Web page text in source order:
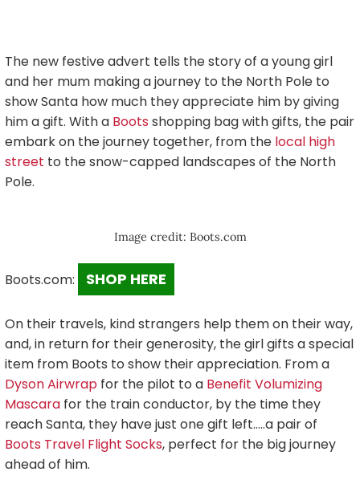
The new festive advert tells the story of a young girl
and her mum making a journey to the North Pole to
show Santa how much they appreciate him by giving
him a gift. With a Boots shopping bag with gifts, the pair
embark on the journey together, from the local high
street to the snow-capped landscapes of the North
Pole.
Image credit: Boots.com
Boots.com: SHOP HERE
On their travels, kind strangers help them on their way,
and, in return for their generosity, the girl gifts a special
item from Boots to show their appreciation. From a
Dyson Airwrap for the pilot to a Benefit Volumizing
Mascara for the train conductor, by the time they
reach Santa, they have just one gift left…..a pair of
Boots Travel Flight Socks, perfect for the big journey
ahead of him.